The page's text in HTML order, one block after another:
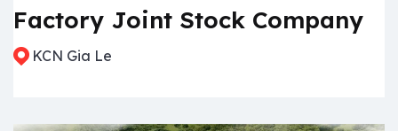
Factory Joint Stock Company
KCN Gia Le